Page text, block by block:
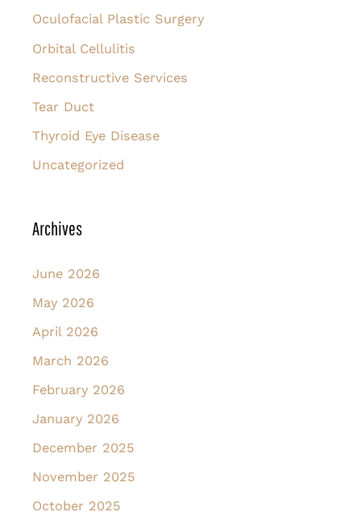
Oculofacial Plastic Surgery
Orbital Cellulitis
Reconstructive Services
Tear Duct
Thyroid Eye Disease
Uncategorized
Archives
June 2026
May 2026
April 2026
March 2026
February 2026
January 2026
December 2025
November 2025
October 2025